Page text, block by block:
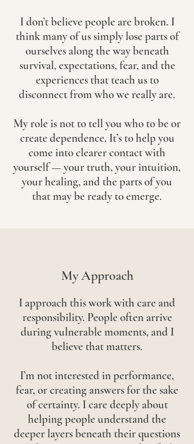
I don’t believe people are broken. I
think many of us simply lose parts of
ourselves along the way beneath
survival, expectations, fear, and the
experiences that teach us to
disconnect from who we really are.
My role is not to tell you who to be or
create dependence. It’s to help you
come into clearer contact with
yourself — your truth, your intuition,
your healing, and the parts of you
that may be ready to emerge.
My Approach
I approach this work with care and
responsibility. People often arrive
during vulnerable moments, and I
believe that matters.
I’m not interested in performance,
fear, or creating answers for the sake
of certainty. I care deeply about
helping people understand the
deeper layers beneath their questions